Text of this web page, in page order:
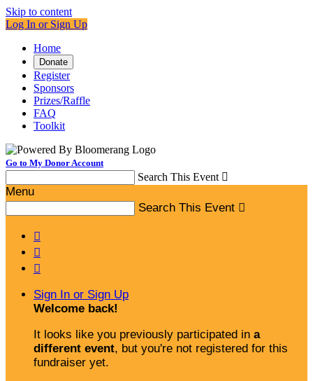
Skip to content
Log In or Sign Up
Home
Donate
Register
Sponsors
Prizes/Raffle
FAQ
Toolkit
Go to My Donor Account
Search This Event 
Menu
Search This Event 



Sign In or Sign Up
Welcome back!
It looks like you previously participated in a
different event, but you're not registered for this
fundraiser yet.